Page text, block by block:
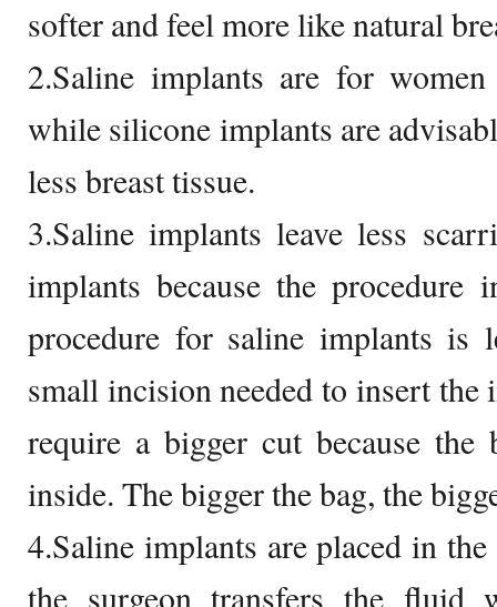
softer and feel more like natural
2.Saline implants are for
while silicone implants are
less breast tissue.
3.Saline implants leave less
implants because the procedure
procedure for saline implants is
small incision needed to insert
require a bigger cut because the
inside. The bigger the bag, the
4.Saline implants are placed in
the surgeon transfers the fluid